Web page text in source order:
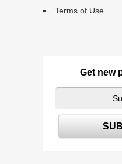
Terms of Use
Get new